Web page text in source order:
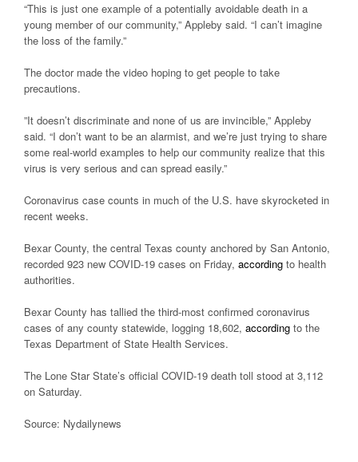
“This is just one example of a potentially avoidable death in a
young member of our community,” Appleby said. “I can’t imagine
the loss of the family.”
The doctor made the video hoping to get people to take
precautions.
”It doesn’t discriminate and none of us are invincible,” Appleby
said. “I don’t want to be an alarmist, and we’re just trying to share
some real-world examples to help our community realize that this
virus is very serious and can spread easily.”
Coronavirus case counts in much of the U.S. have skyrocketed in
recent weeks.
Bexar County, the central Texas county anchored by San Antonio,
recorded 923 new COVID-19 cases on Friday, according to health
authorities.
Bexar County has tallied the third-most confirmed coronavirus
cases of any county statewide, logging 18,602, according to the
Texas Department of State Health Services.
The Lone Star State’s official COVID-19 death toll stood at 3,112
on Saturday.
Source: Nydailynews